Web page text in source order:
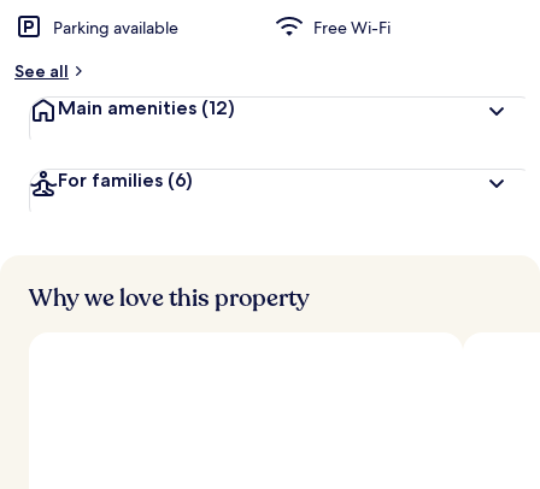
Parking available
Free Wi-Fi
See all
Main amenities (12)
For families (6)
Why we love this property